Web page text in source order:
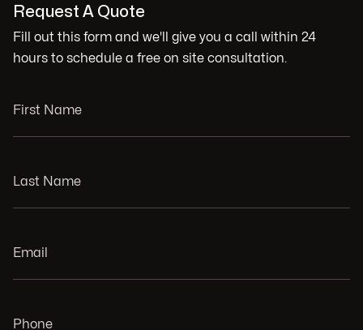
Request A Quote
Fill out this form and we'll give you a call within 24
hours to schedule a free on site consultation.